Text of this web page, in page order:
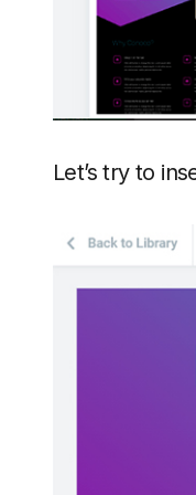
Let’s try to